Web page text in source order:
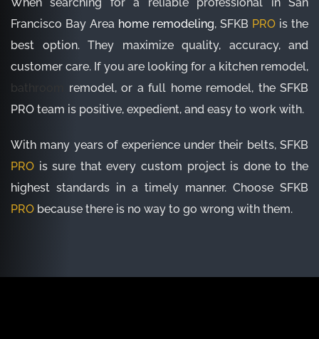
Francisco Bay Area home remodeling, SFKB PRO is the
best option. They maximize quality, accuracy, and
customer care. If you are looking for a kitchen remodel,
bathroom
remodel, or a full home remodel, the SFKB
PRO team is positive, expedient, and easy to work with.
With many years of experience under their belts, SFKB
PRO is sure that every custom project is done to the
highest standards in a timely manner. Choose SFKB
PRO because there is no way to go wrong with them.